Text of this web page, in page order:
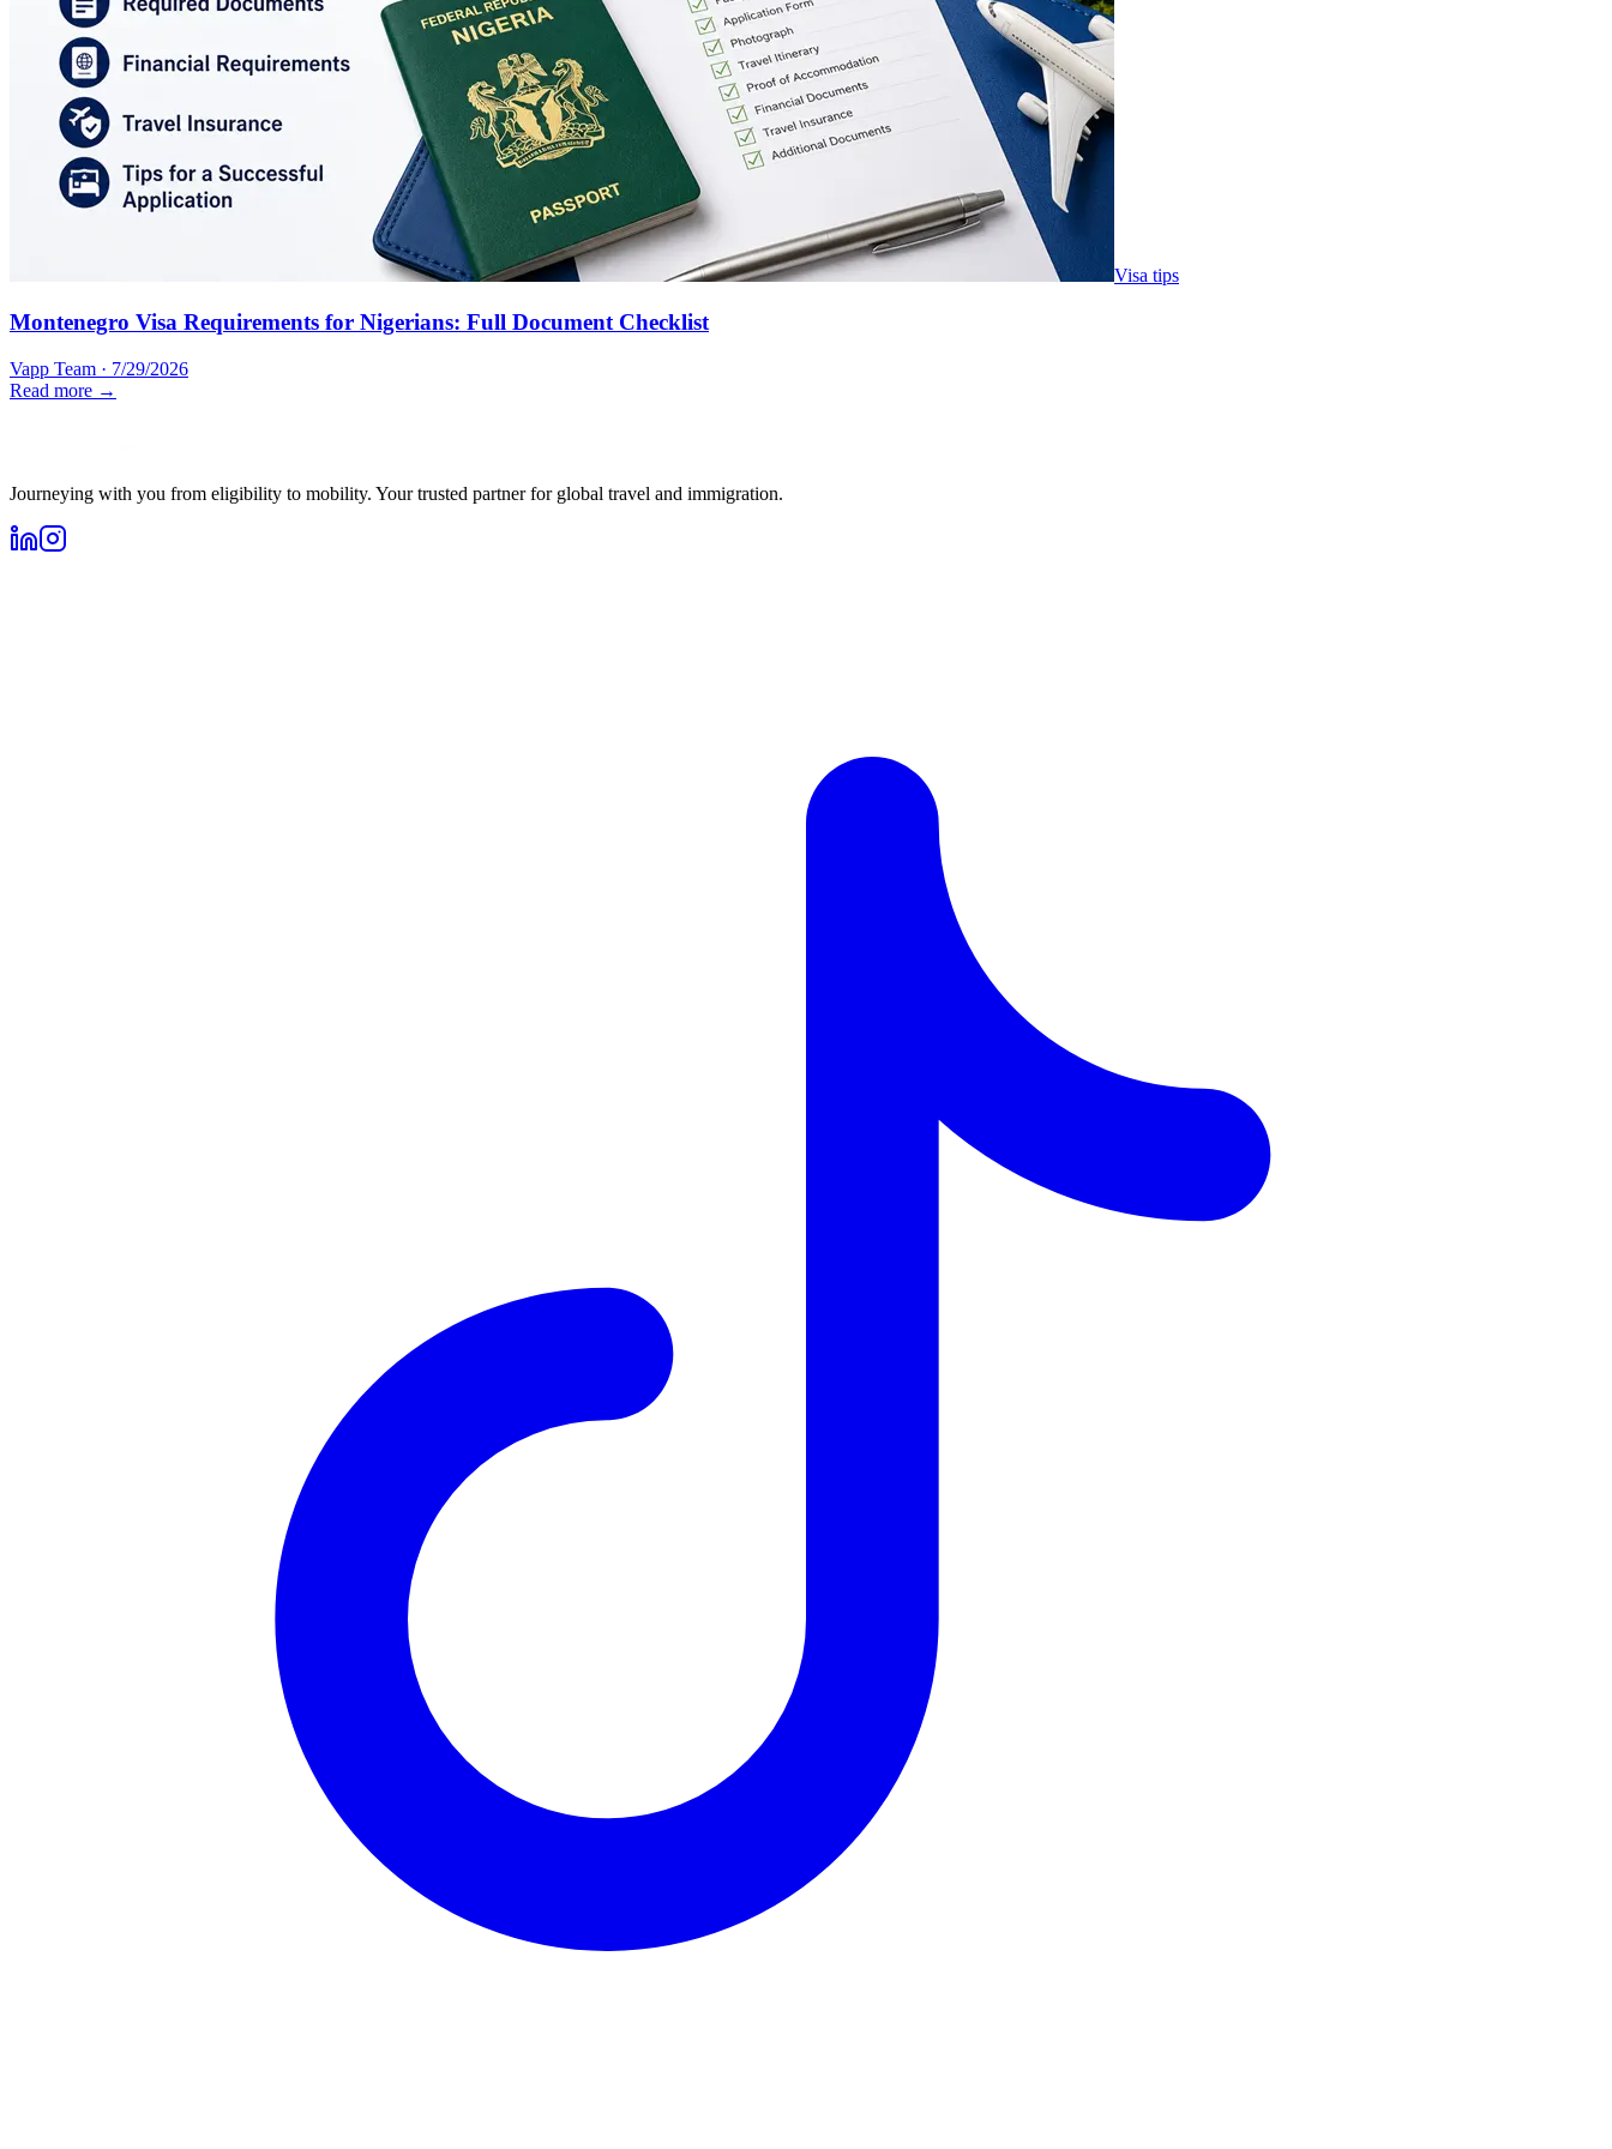
Visa tips
Montenegro Visa Requirements for Nigerians: Full Document Checklist
Vapp Team · 7/29/2026
Read more →
Journeying with you from eligibility to mobility. Your trusted partner for global travel and immigration.